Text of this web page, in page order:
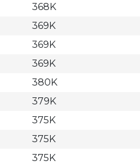
368K
369K
369K
369K
380K
379K
375K
375K
375K